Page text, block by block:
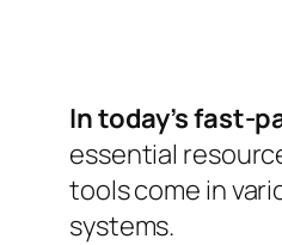
In today’s fast-
essential
tools come in
systems.